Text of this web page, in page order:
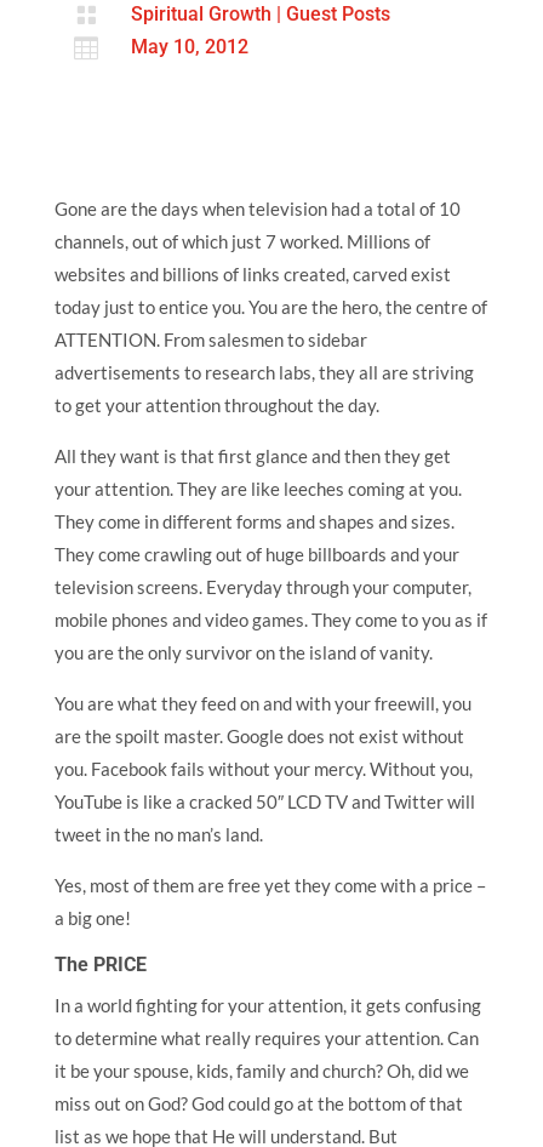
 Spiritual Growth Guest Posts
 May 10, 2012
Gone are the days when television had a total of 10
channels, out of which just 7 worked. Millions of
websites and billions of links created, carved exist
today just to entice you. You are the hero, the centre of
ATTENTION. From salesmen to sidebar
advertisements to research labs, they all are striving
to get your attention throughout the day.
All they want is that first glance and then they get
your attention. They are like leeches coming at you.
They come in different forms and shapes and sizes.
They come crawling out of huge billboards and your
television screens. Everyday through your computer,
mobile phones and video games. They come to you as if
you are the only survivor on the island of vanity.
You are what they feed on and with your freewill, you
are the spoilt master. Google does not exist without
you. Facebook fails without your mercy. Without you,
YouTube is like a cracked 50″ LCD TV and Twitter will
tweet in the no man’s land.
Yes, most of them are free yet they come with a price –
a big one!
The PRICE
In a world fighting for your attention, it gets confusing
to determine what really requires your attention. Can
it be your spouse, kids, family and church? Oh, did we
miss out on God? God could go at the bottom of that
list as we hope that He will understand. But